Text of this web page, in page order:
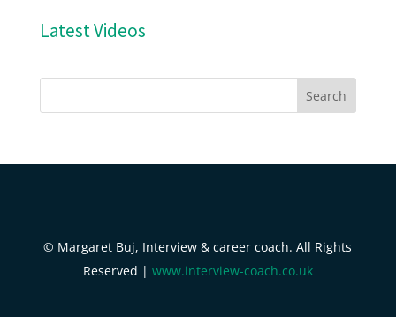
Latest Videos
© Margaret Buj, Interview & career coach. All Rights
Reserved | www.interview-coach.co.uk